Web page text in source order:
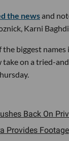
the newsand
Karni
the biggest
on a tried-
Back On
Provides